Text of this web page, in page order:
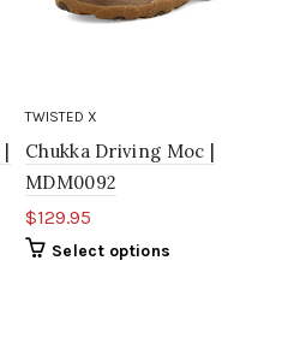
TWISTED X
Chukka Driving Moc |
MDM0092
$129.95
Select options